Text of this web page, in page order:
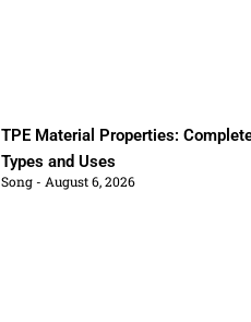
TPE Material Properties:
Types and Uses
Song August 6, 2026